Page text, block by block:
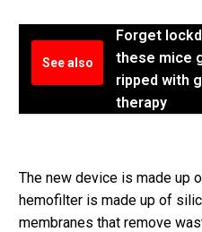
See also
Forget
these mice
ripped with
therapy
The new device is made up
hemofilter is made up of
membranes that remove